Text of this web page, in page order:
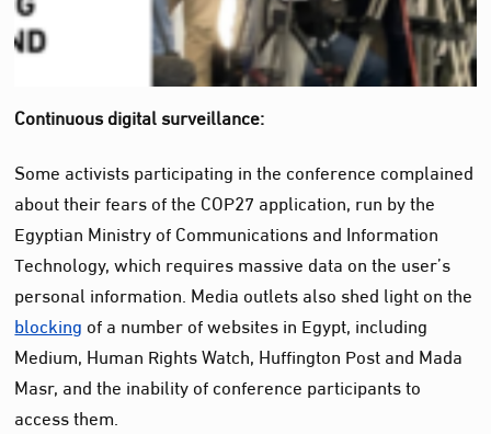
Continuous digital surveillance:
Some activists participating in the conference complained
about their fears of the COP27 application, run by the
Egyptian Ministry of Communications and Information
Technology, which requires massive data on the user’s
personal information. Media outlets also shed light on the
blockingof a number of websites in Egypt, including
Medium, Human Rights Watch, Huffington Post and Mada
Masr, and the inability of conference participants to
access them.